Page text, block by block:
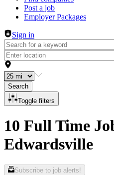
Post a job
Employer Packages
Sign in
Search
Toggle filters
10 Full Time
Edwardsville
Subscribe to job alerts!